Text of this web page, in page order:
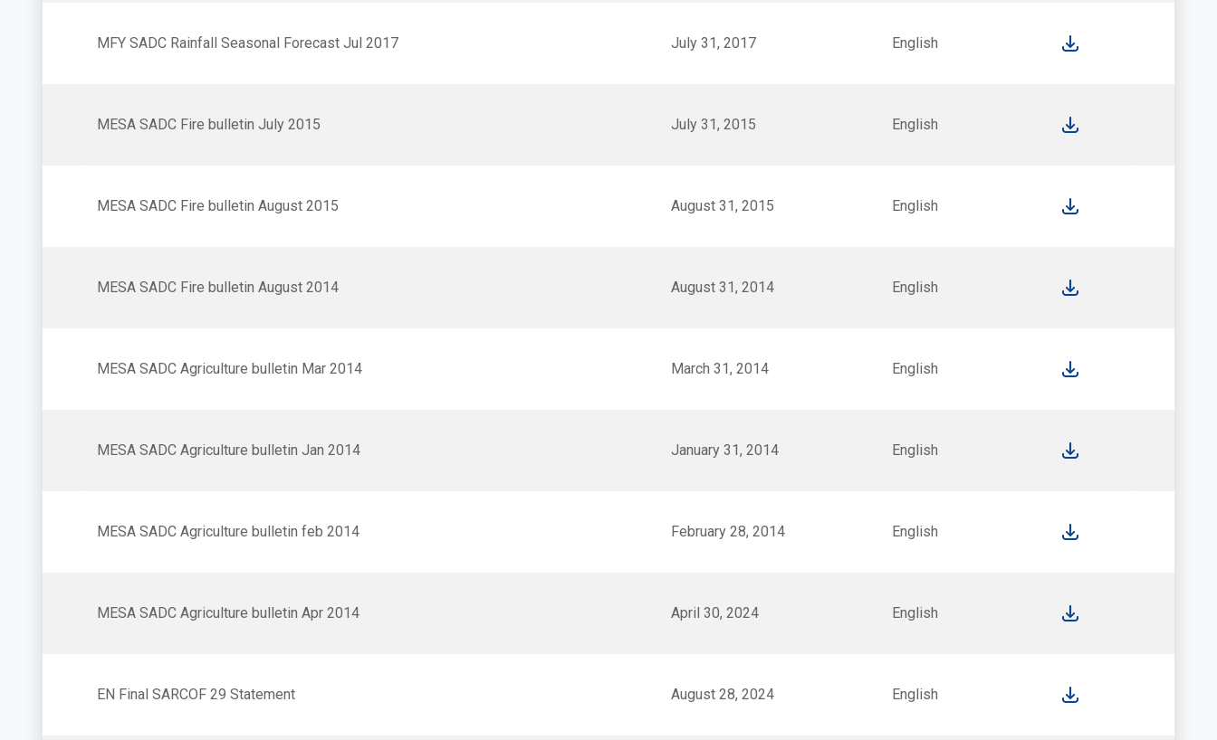
MFY SADC Rainfall Seasonal Forecast Jul 2017 July 31, 2017 English
MESA SADC Fire bulletin July 2015 July 31, 2015 English
MESA SADC Fire bulletin August 2015 August 31, 2015 English
MESA SADC Fire bulletin August 2014 August 31, 2014 English
MESA SADC Agriculture bulletin Mar 2014 March 31, 2014 English
MESA SADC Agriculture bulletin Jan 2014 January 31, 2014 English
MESA SADC Agriculture bulletin feb 2014 February 28, 2014 English
MESA SADC Agriculture bulletin Apr 2014 April 30, 2024 English
EN Final SARCOF 29 Statement August 28, 2024 English